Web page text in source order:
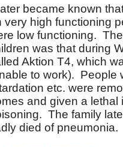
became known
very high functioning
low functioning.
was that during
Aktion T4, which
to work). People
etc. were
and given a
The family
died of pneumonia.